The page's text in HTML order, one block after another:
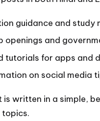
guidance and study
openings and
tutorials for apps and
on social media
written in a simple,
topics.